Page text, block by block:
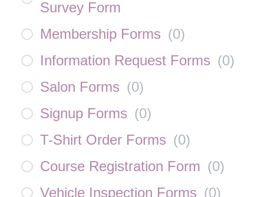
Survey Form
Membership Forms (0)
Information Request Forms (0)
Salon Forms (0)
Signup Forms (0)
T-Shirt Order Forms (0)
Course Registration Form (0)
Vehicle Inspection Forms (0)